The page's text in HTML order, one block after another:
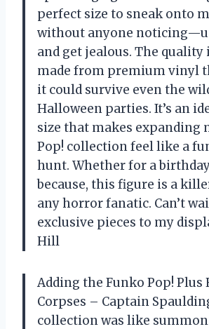
perfect size to sneak onto
without anyone
and get jealous. The quality
made from premium vinyl
it could survive even the
Halloween parties. It’s an
size that makes expanding
Pop! collection feel like a
hunt. Whether for a
because, this figure is a
any horror fanatic. Can’t
exclusive pieces to my
Hill
Adding the Funko Pop! Plus
Corpses – Captain
collection was like